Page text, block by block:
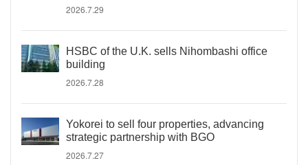
2026.7.29
HSBC of the U.K. sells Nihombashi office
building
2026.7.28
Yokorei to sell four properties, advancing
strategic partnership with BGO
2026.7.27